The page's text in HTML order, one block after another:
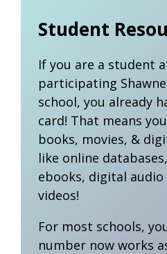
Student
If you are a student
participating
school, you already
card! That means
books, movies, &
like online
ebooks, digital
videos!
For most schools,
number now works